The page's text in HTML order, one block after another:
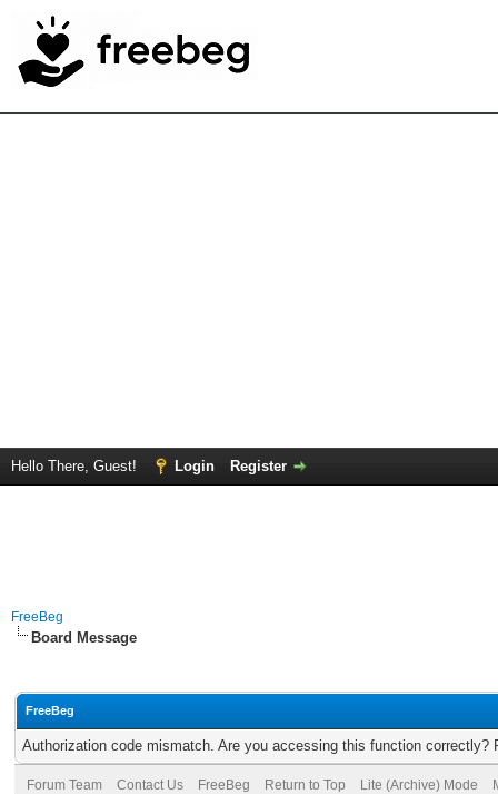
Hello There, Guest! Login Register
FreeBeg
Board Message
FreeBeg
Authorization code mismatch. Are you accessing this function correctly?
Forum Team Contact Us FreeBeg Return to Top Lite (Archive) Mode